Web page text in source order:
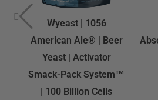
Wyeast | 1056
American Ale® | Beer
Yeast | Activator
Smack-Pack System™
| 100 Billion Cells